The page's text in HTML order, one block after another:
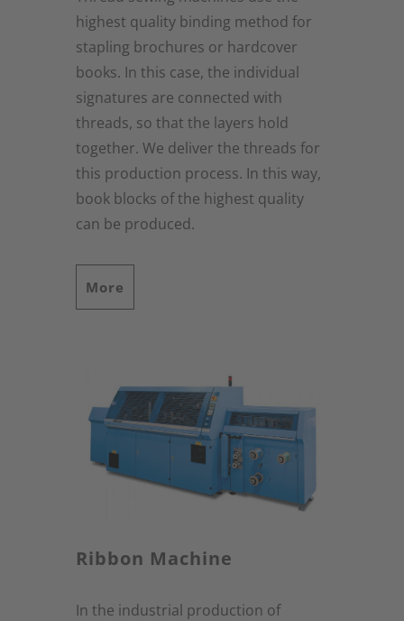
highest quality binding method for
stapling brochures or hardcover
books. In this case, the individual
signatures are connected with
threads, so that the layers hold
together. We deliver the threads for
this production process. In this way,
book blocks of the highest quality
can be produced.
More
Ribbon Machine
In the industrial production of